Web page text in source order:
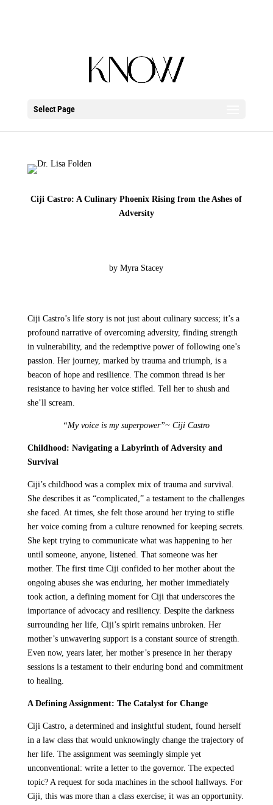
Select Page
Ciji Castro: A Culinary Phoenix Rising from the Ashes of
Adversity
by Myra Stacey
Ciji Castro’s life story is not just about culinary success; it’s a
profound narrative of overcoming adversity, finding strength
in vulnerability, and the redemptive power of following one’s
passion. Her journey, marked by trauma and triumph, is a
beacon of hope and resilience. The common thread is her
resistance to having her voice stifled. Tell her to shush and
she’ll scream.
“My voice is my superpower”~ Ciji Castro
Childhood: Navigating a Labyrinth of Adversity and
Survival
Ciji’s childhood was a complex mix of trauma and survival.
She describes it as “complicated,” a testament to the challenges
she faced. At times, she felt those around her trying to stifle
her voice coming from a culture renowned for keeping secrets.
She kept trying to communicate what was happening to her
until someone, anyone, listened. That someone was her
mother. The first time Ciji confided to her mother about the
ongoing abuses she was enduring, her mother immediately
took action, a defining moment for Ciji that underscores the
importance of advocacy and resiliency. Despite the darkness
surrounding her life, Ciji’s spirit remains unbroken. Her
mother’s unwavering support is a constant source of strength.
Even now, years later, her mother’s presence in her therapy
sessions is a testament to their enduring bond and commitment
to healing.
A Defining Assignment: The Catalyst for Change
Ciji Castro, a determined and insightful student, found herself
in a law class that would unknowingly change the trajectory of
her life. The assignment was seemingly simple yet
unconventional: write a letter to the governor. The expected
topic? A request for soda machines in the school hallways. For
Ciji, this was more than a class exercise; it was an opportunity.